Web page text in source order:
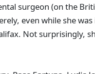
surgeon (on the
even while she
Not surprisingly,